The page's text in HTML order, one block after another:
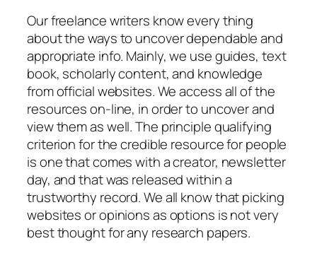
Our freelance writers know every thing
about the ways to uncover dependable and
appropriate info. Mainly, we use guides, text
book, scholarly content, and knowledge
from official websites. We access all of the
resources on-line, in order to uncover and
view them as well. The principle qualifying
criterion for the credible resource for people
is one that comes with a creator, newsletter
day, and that was released within a
trustworthy record. We all know that picking
websites or opinions as options is not very
best thought for any research papers.